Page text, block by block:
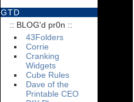
GTD
:: BLOG'd pr0n ::
43Folders
Corrie
Cranking
Widgets
Cube Rules
Dave of the
Printable CEO